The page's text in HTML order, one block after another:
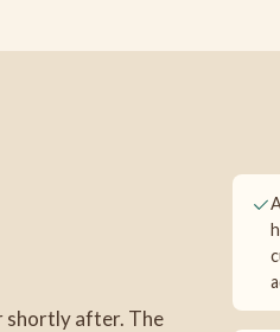
shortly after. The